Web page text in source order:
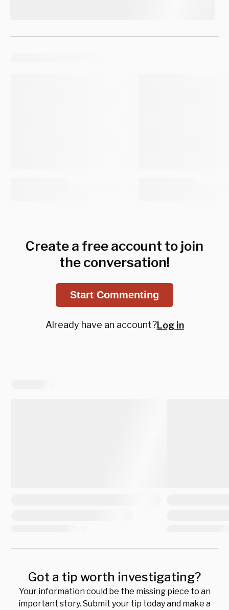
Create a free account to join
the conversation!
Start Commenting
Already have an account?Log in
Got a tip worth investigating?
Your information could be the missing piece to an
important story. Submit your tip today and make a